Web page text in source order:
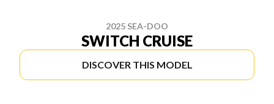
2025 SEA-DOO
SWITCH CRUISE
DISCOVER THIS MODEL